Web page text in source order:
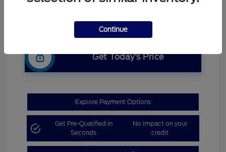
Get Today’s Price
Explore Payment Options
Get Pre-Qualified in
Seconds
No impact on your
credit
Continue